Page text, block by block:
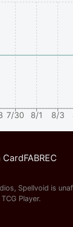
7/30 8/1 8/3
CardFABREC
Spellvoid is
TCG Player.